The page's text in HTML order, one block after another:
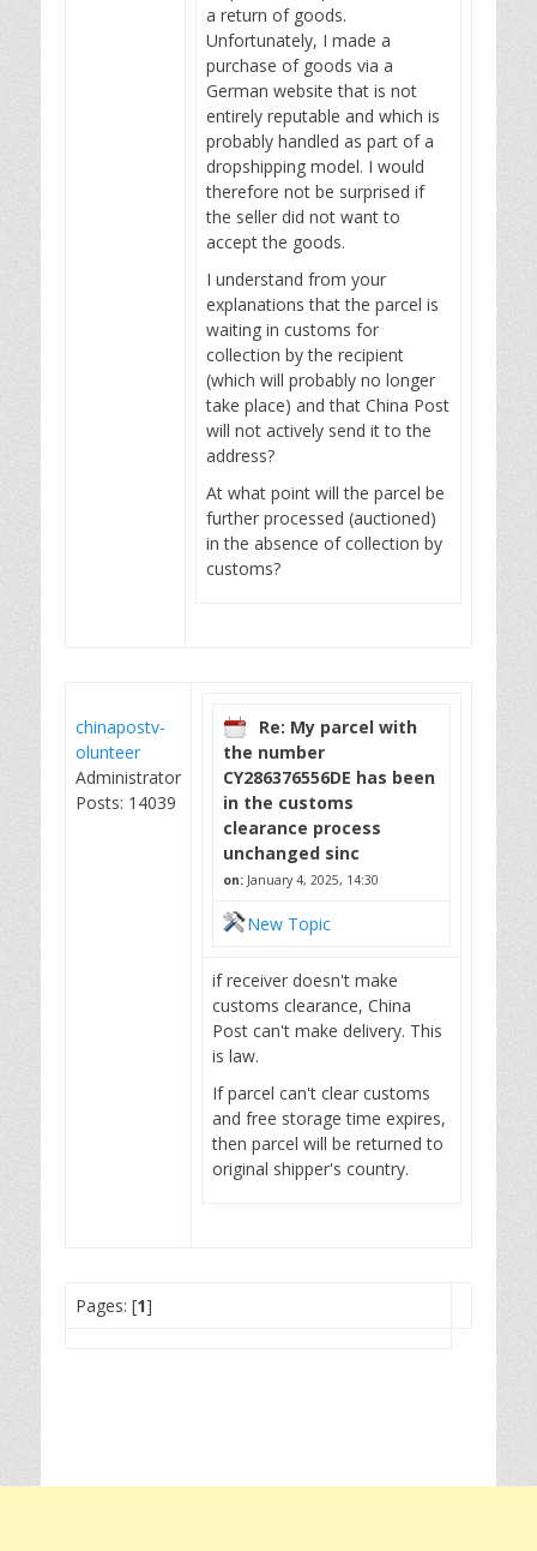
a return of goods.
Unfortunately, I made a
purchase of goods via a
German website that is not
entirely reputable and which is
probably handled as part of a
dropshipping model. I would
therefore not be surprised if
the seller did not want to
accept the goods.
I understand from your
explanations that the parcel is
waiting in customs for
collection by the recipient
(which will probably no longer
take place) and that China Post
will not actively send it to the
address?
At what point will the parcel be
further processed (auctioned)
in the absence of collection by
customs?
chinapostv-
olunteer
Administrator
Posts: 14039
Re: My parcel with
the number
CY286376556DE has been
in the customs
clearance process
unchanged sinc
on: January 4, 2025, 14:30
New Topic
if receiver doesn't make
customs clearance, China
Post can't make delivery. This
is law.
If parcel can't clear customs
and free storage time expires,
then parcel will be returned to
original shipper's country.
Pages: [1]